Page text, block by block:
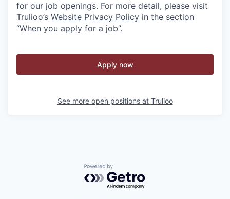
for our job openings. For more detail, please visit
Trulioo’s Website Privacy Policy in the section
“When you apply for a job”.
Apply now
See more open positions at Trulioo
Powered by Getro.com